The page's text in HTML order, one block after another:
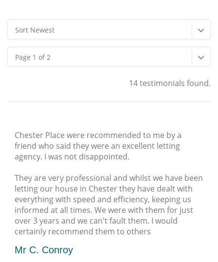
Sort Newest
Page 1 of 2
14 testimonials found.
Chester Place were recommended to me by a
friend who said they were an excellent letting
agency. I was not disappointed.
They are very professional and whilst we have been
letting our house in Chester they have dealt with
everything with speed and efficiency, keeping us
informed at all times. We were with them for just
over 3 years and we can't fault them. I would
certainly recommend them to others
Mr C. Conroy